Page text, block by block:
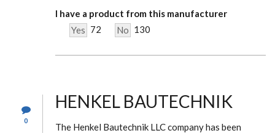
I have a product from this manufacturer
Yes 72 No 130
0
HENKEL BAUTECHNIK
The Henkel Bautechnik LLC company has been